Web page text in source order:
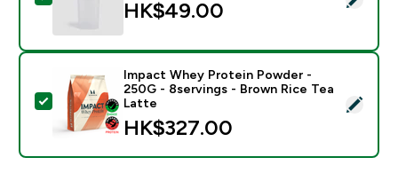
HK$49.00‎
Select this product - Impact Whey Protein Powder -
Impact Whey Protein Powder -
250G - 8servings - Brown Rice Tea
Latte
HK$327.00‎